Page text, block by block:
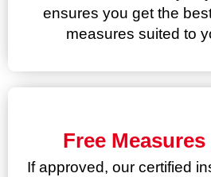
ensures you get the
measures suited to
Free
If approved, our certified